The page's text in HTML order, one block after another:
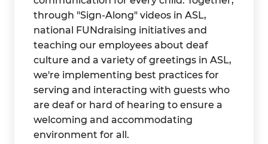
through "Sign-Along" videos in ASL,
national FUNdraising initiatives and
teaching our employees about deaf
culture and a variety of greetings in ASL,
we're implementing best practices for
serving and interacting with guests who
are deaf or hard of hearing to ensure a
welcoming and accommodating
environment for all.